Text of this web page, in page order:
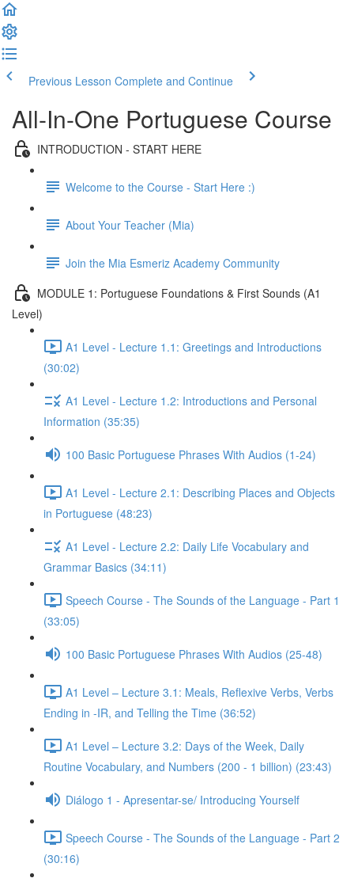
Previous Lesson Complete and Continue
All-In-One Portuguese Course
INTRODUCTION - START HERE
Welcome to the Course - Start Here :)
About Your Teacher (Mia)
Join the Mia Esmeriz Academy Community
MODULE 1: Portuguese Foundations & First Sounds (A1
Level)
A1 Level - Lecture 1.1: Greetings and Introductions
(30:02)
A1 Level - Lecture 1.2: Introductions and Personal
Information (35:35)
100 Basic Portuguese Phrases With Audios (1-24)
A1 Level - Lecture 2.1: Describing Places and Objects
in Portuguese (48:23)
A1 Level - Lecture 2.2: Daily Life Vocabulary and
Grammar Basics (34:11)
Speech Course - The Sounds of the Language - Part 1
(33:05)
100 Basic Portuguese Phrases With Audios (25-48)
A1 Level – Lecture 3.1: Meals, Reflexive Verbs, Verbs
Ending in -IR, and Telling the Time (36:52)
A1 Level – Lecture 3.2: Days of the Week, Daily
Routine Vocabulary, and Numbers (200 - 1 billion) (23:43)
Diálogo 1 - Apresentar-se/ Introducing Yourself
Speech Course - The Sounds of the Language - Part 2
(30:16)